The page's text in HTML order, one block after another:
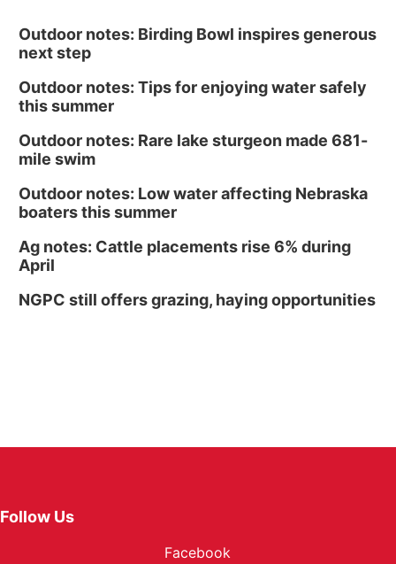
Outdoor notes: Birding Bowl inspires generous
next step
Outdoor notes: Tips for enjoying water safely
this summer
Outdoor notes: Rare lake sturgeon made 681-
mile swim
Outdoor notes: Low water affecting Nebraska
boaters this summer
Ag notes: Cattle placements rise 6% during
April
NGPC still offers grazing, haying opportunities
Follow Us
Facebook